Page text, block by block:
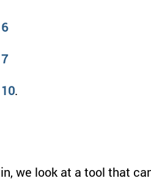
.
we look at a tool that